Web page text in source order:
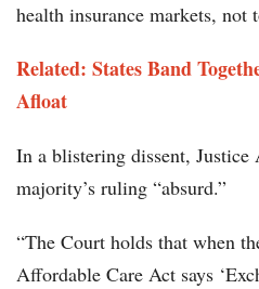
health insurance markets, not
Related: States Band
Afloat
In a blistering dissent,
majority’s ruling “absurd.”
“The Court holds that when
Affordable Care Act says